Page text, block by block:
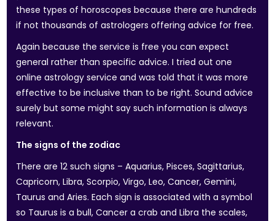
these types of horoscopes because there are hundreds
if not thousands of astrologers offering advice for free.
Again because the service is free you can expect
general rather than specific advice. I tried out one
online astrology service and was told that it was more
effective to be inclusive than to be right. Sound advice
surely but some might say such information is always
relevant.
The signs of the zodiac
There are 12 such signs – Aquarius, Pisces, Sagittarius,
Capricorn, Libra, Scorpio, Virgo, Leo, Cancer, Gemini,
Taurus and Aries. Each sign is associated with a symbol
so Taurus is a bull, Cancer a crab and Libra the scales,